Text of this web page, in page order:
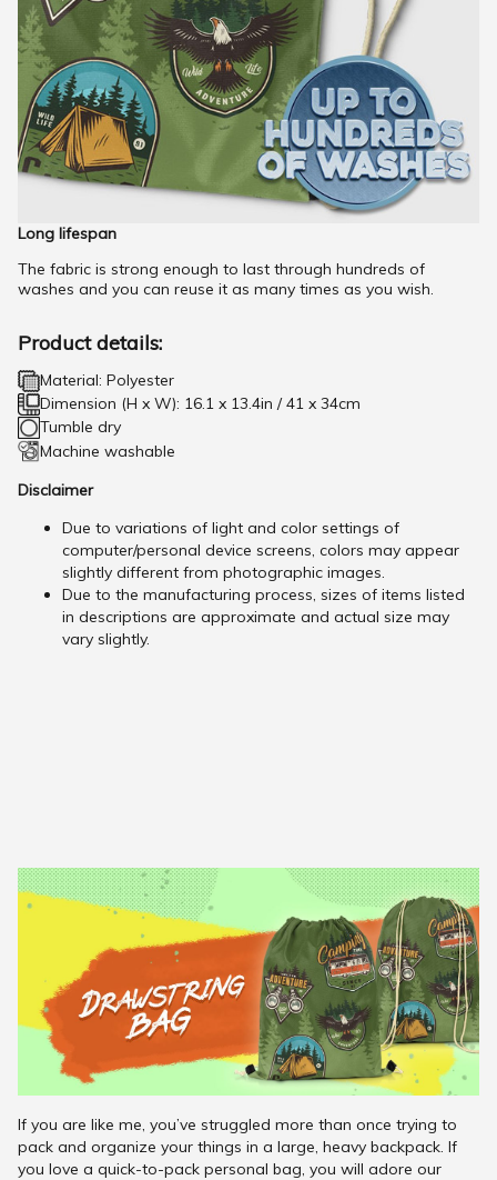
Long lifespan
The fabric is strong enough to last through hundreds of
washes and you can reuse it as many times as you wish.
Product details:
Material: Polyester
Dimension (H x W): 16.1 x 13.4in / 41 x 34cm
Tumble dry
Machine washable
Disclaimer
Due to variations of light and color settings of
computer/personal device screens, colors may appear
slightly different from photographic images.
Due to the manufacturing process, sizes of items listed
in descriptions are approximate and actual size may
vary slightly.
If you are like me, you’ve struggled more than once trying to
pack and organize your things in a large, heavy backpack. If
you love a quick-to-pack personal bag, you will adore our